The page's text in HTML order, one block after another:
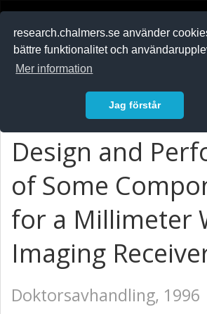
research.chalmers.se använder
bättre funktionalitet och
Mer information
Jag förstår
Design and
of Some
for a Millimeter
Imaging
Doktorsavhandling, 1996